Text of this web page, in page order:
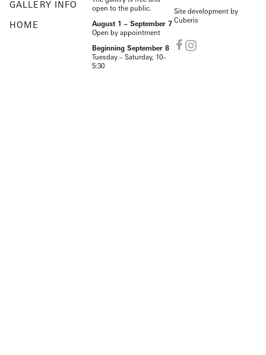
GALLERY INFO
HOME
open to the public.
August 1 – September 7
Open by appointment
Beginning September 8
Tuesday – Saturday, 10–
5:30
Site development by
Cuberis